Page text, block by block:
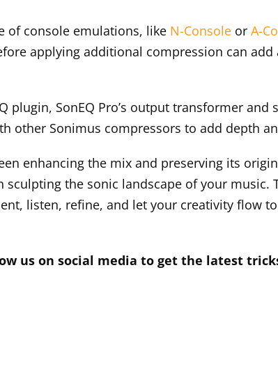
of console emulations, like N-Consoleor A-
applying additional compression can
plugin, SonEQ Pro’s output transformer
other Sonimus compressors to add depth
enhancing the mix and preserving its
the sonic landscape of your music.
listen, refine, and let your creativity flow
us on social media to get the latest